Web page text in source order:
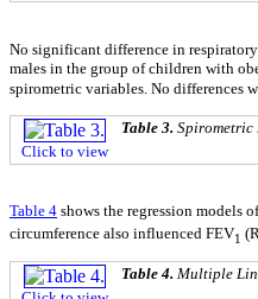
No significant difference in
males in the group of children with
spirometric variables. No differences
Click to view
Table 3. Spirometric
Table 4 shows the regression models
circumference also influenced FEV1
Table 4. Multiple